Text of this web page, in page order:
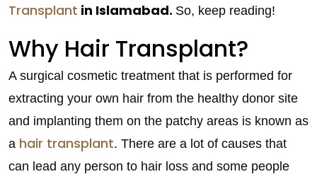
Transplant in Islamabad. So, keep reading!
Why Hair Transplant?
A surgical cosmetic treatment that is performed for
extracting your own hair from the healthy donor site
and implanting them on the patchy areas is known as
a hair transplant. There are a lot of causes that
can lead any person to hair loss and some people